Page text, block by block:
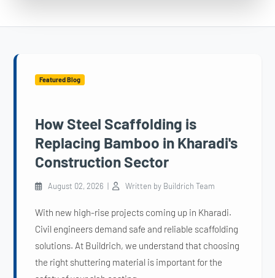
Featured Blog
How Steel Scaffolding is
Replacing Bamboo in Kharadi's
Construction Sector
August 02, 2026 | Written by Buildrich Team
With new high-rise projects coming up in Kharadi.
Civil engineers demand safe and reliable scaffolding
solutions. At Buildrich, we understand that choosing
the right shuttering material is important for the